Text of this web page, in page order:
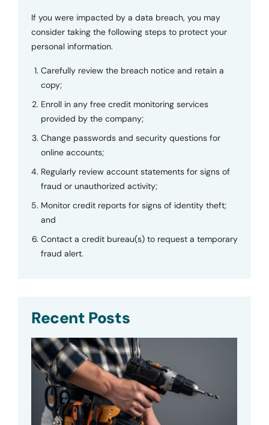
If you were impacted by a data breach, you may
consider taking the following steps to protect your
personal information.
Carefully review the breach notice and retain a
copy;
Enroll in any free credit monitoring services
provided by the company;
Change passwords and security questions for
online accounts;
Regularly review account statements for signs of
fraud or unauthorized activity;
Monitor credit reports for signs of identity theft;
and
Contact a credit bureau(s) to request a temporary
fraud alert.
Recent Posts